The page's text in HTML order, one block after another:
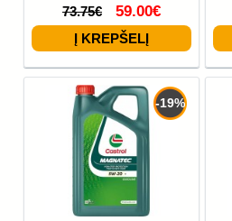
73.75€ 59.00€
-19%